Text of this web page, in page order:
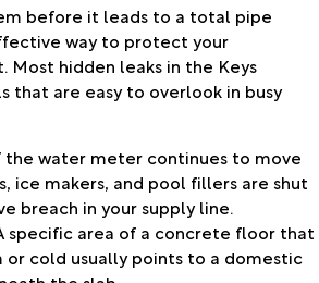
before it leads to a total pipe
way to protect your
Most hidden leaks in the Keys
that are easy to overlook in busy
the water meter continues to move
ice makers, and pool fillers are shut
breach in your supply line.
specific area of a concrete floor that
or cold usually points to a domestic